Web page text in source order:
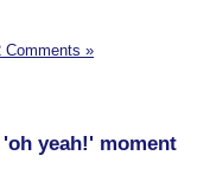
Comments »
yeah!' moment